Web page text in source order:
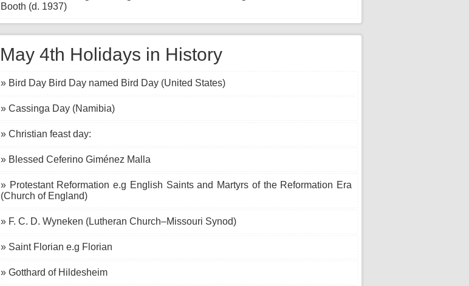
Booth (d. 1937)
May 4th Holidays in History
» Bird Day Bird Day named Bird Day (United States)
» Cassinga Day (Namibia)
» Christian feast day:
» Blessed Ceferino Giménez Malla
» Protestant Reformation e.g English Saints and Martyrs of the Reformation Era
(Church of England)
» F. C. D. Wyneken (Lutheran Church–Missouri Synod)
» Saint Florian e.g Florian
» Gotthard of Hildesheim